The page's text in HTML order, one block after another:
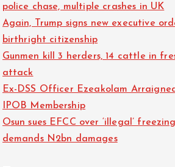
police chase, multiple crashes in UK
Again, Trump signs new executive
birthright citizenship
Gunmen kill 3 herders, 14 cattle in
attack
Ex-DSS Officer Ezeakolam
IPOB Membership
Osun sues EFCC over ‘illegal’
demands N2bn damages